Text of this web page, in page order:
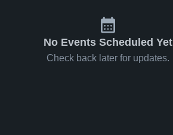
No Events Scheduled Yet
Check back later for updates.